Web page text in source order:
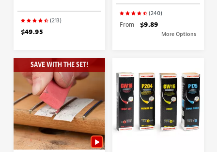
(213)
$49.95
(240)
From $9.89
More Options
SAVE WITH THE SET!